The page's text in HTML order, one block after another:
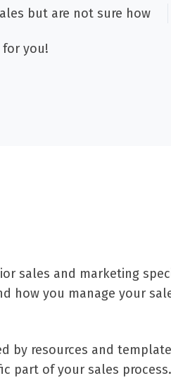
but are not sure how
you!
sales and marketing
how you manage your
by resources and
part of your sales process.